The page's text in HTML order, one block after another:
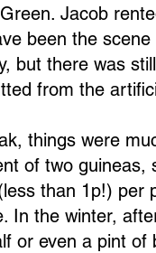
Jacob
been the
but there was
from the
things were
of two
than 1p!) per
In the winter,
or even a pint